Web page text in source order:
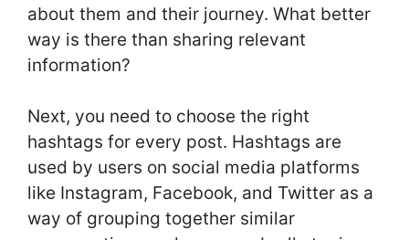
about them and their journey. What better
way is there than sharing relevant
information?
Next, you need to choose the right
hashtags for every post. Hashtags are
used by users on social media platforms
like Instagram, Facebook, and Twitter as a
way of grouping together similar